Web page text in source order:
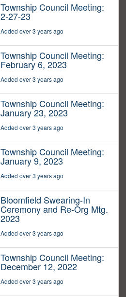
Township Council Meeting:
2-27-23
Added over 3 years ago
Township Council Meeting:
February 6, 2023
Added over 3 years ago
Township Council Meeting:
January 23, 2023
Added over 3 years ago
Township Council Meeting:
January 9, 2023
Added over 3 years ago
Bloomfield Swearing-In
Ceremony and Re-Org Mtg.
2023
Added over 3 years ago
Township Council Meeting:
December 12, 2022
Added over 3 years ago